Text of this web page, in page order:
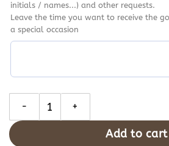
initials / names...) and other requests.
Leave the time you want to receive the
a special occasion
Add to cart